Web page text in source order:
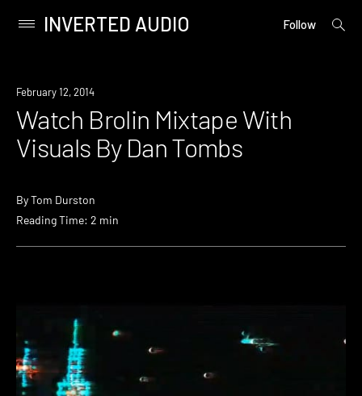
content
Primary
INVERTED AUDIO Follow
open
Watch
February 12, 2014
Watch Brolin Mixtape With
Visuals By Dan Tombs
ByTom Durston
Reading Time: 2 min